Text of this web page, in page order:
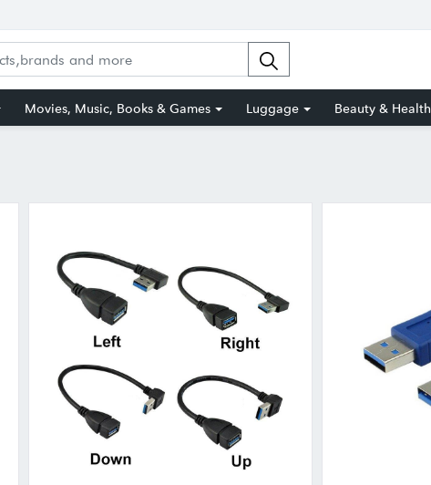
Movies, Music, Books & Games Luggage Beauty & Health